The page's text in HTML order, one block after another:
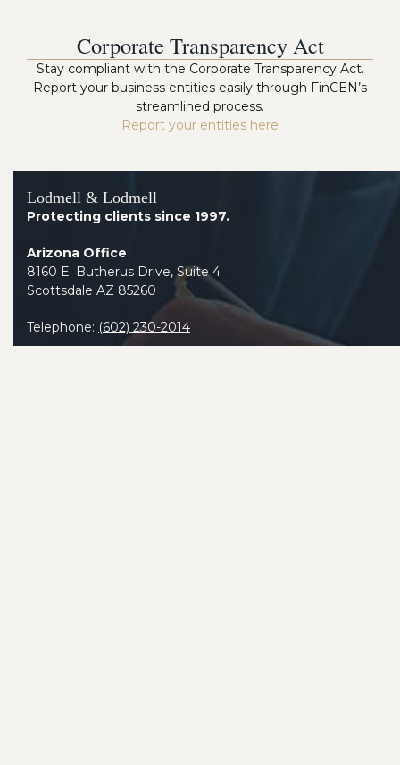
Corporate Transparency Act
Stay compliant with the Corporate Transparency Act.
Report your business entities easily through FinCEN’s
streamlined process.
Report your entities here
Lodmell & Lodmell
Protecting clients since 1997.
Arizona Office
8160 E. Butherus Drive, Suite 4
Scottsdale AZ 85260
Telephone: (602) 230-2014